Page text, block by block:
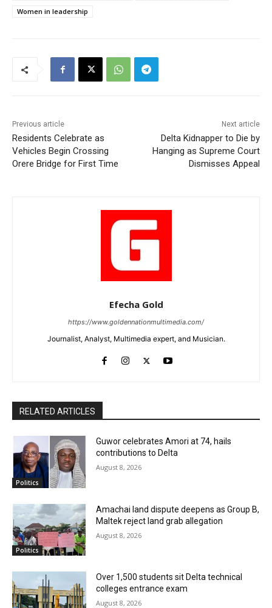
Women in leadership
Previous article
Residents Celebrate as
Vehicles Begin Crossing
Orere Bridge for First Time
Next article
Delta Kidnapper to Die by
Hanging as Supreme Court
Dismisses Appeal
Efecha Gold
https://www.goldennationmultimedia.com/
Journalist, Analyst, Multimedia expert, and Musician.
RELATED ARTICLES
Politics
Guwor celebrates Amori at 74, hails
contributions to Delta
August 8, 2026
Politics
Amachai land dispute deepens as Group B,
Maltek reject land grab allegation
August 8, 2026
Over 1,500 students sit Delta technical
colleges entrance exam
August 8, 2026